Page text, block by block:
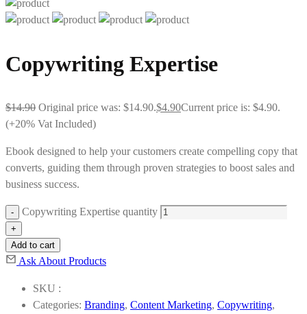
Copywriting Expertise
$14.90 Original price was: $14.90.$4.90Current price is: $4.90.
(+20% Vat Included)
Ebook designed to help your customers create compelling copy that
converts, guiding them through proven strategies to boost sales and
business success.
Copywriting Expertise quantity
Add to cart
Ask About Products
SKU :
Categories: Branding, Content Marketing, Copywriting,